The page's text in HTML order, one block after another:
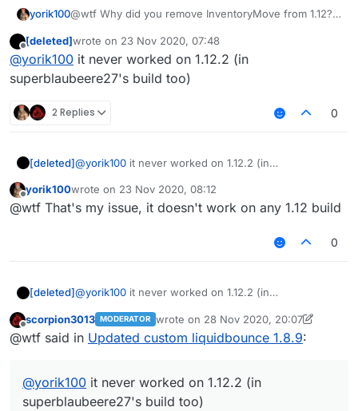
dBounce-b73-1.12.2.jar/file
yorik100@wtf Why did you remove InventoryMove from 1.12?
Offline
[deleted]wrote on 23 Nov 2020, 07:48
last edited by
@yorik100 it never worked on 1.12.2 (in
superblaubeere27's build too)
2 Replies 0
[deleted]@yorik100 it never worked on 1.12.2 (in
Offline
yorik100wrote on 23 Nov 2020, 08:12
last edited by
@wtf That's my issue, it doesn't work on any 1.12 build
0
[deleted]@yorik100 it never worked on 1.12.2 (in
Offline
scorpion3013 MODERATOR wrote on 28 Nov 2020, 20:07
last edited by scorpion3013
@wtf said in Updated custom liquidbounce 1.8.9:
@yorik100 it never worked on 1.12.2 (in
superblaubeere27's build too)